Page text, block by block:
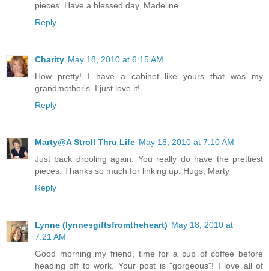
pieces. Have a blessed day. Madeline
Reply
Charity May 18, 2010 at 6:15 AM
How pretty! I have a cabinet like yours that was my
grandmother's. I just love it!
Reply
Marty@A Stroll Thru Life May 18, 2010 at 7:10 AM
Just back drooling again. You really do have the prettiest
pieces. Thanks so much for linking up. Hugs, Marty
Reply
Lynne (lynnesgiftsfromtheheart) May 18, 2010 at
7:21 AM
Good morning my friend, time for a cup of coffee before
heading off to work. Your post is "gorgeous"! I love all of